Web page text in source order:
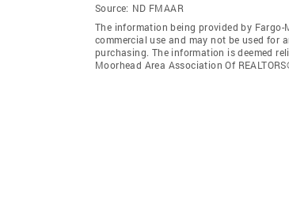
Source: ND FMAAR
The information being provided by Fargo-
commercial use and may not be used for
purchasing. The information is deemed
Moorhead Area Association Of